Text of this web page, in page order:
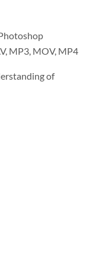
MP3, MOV, MP4
of